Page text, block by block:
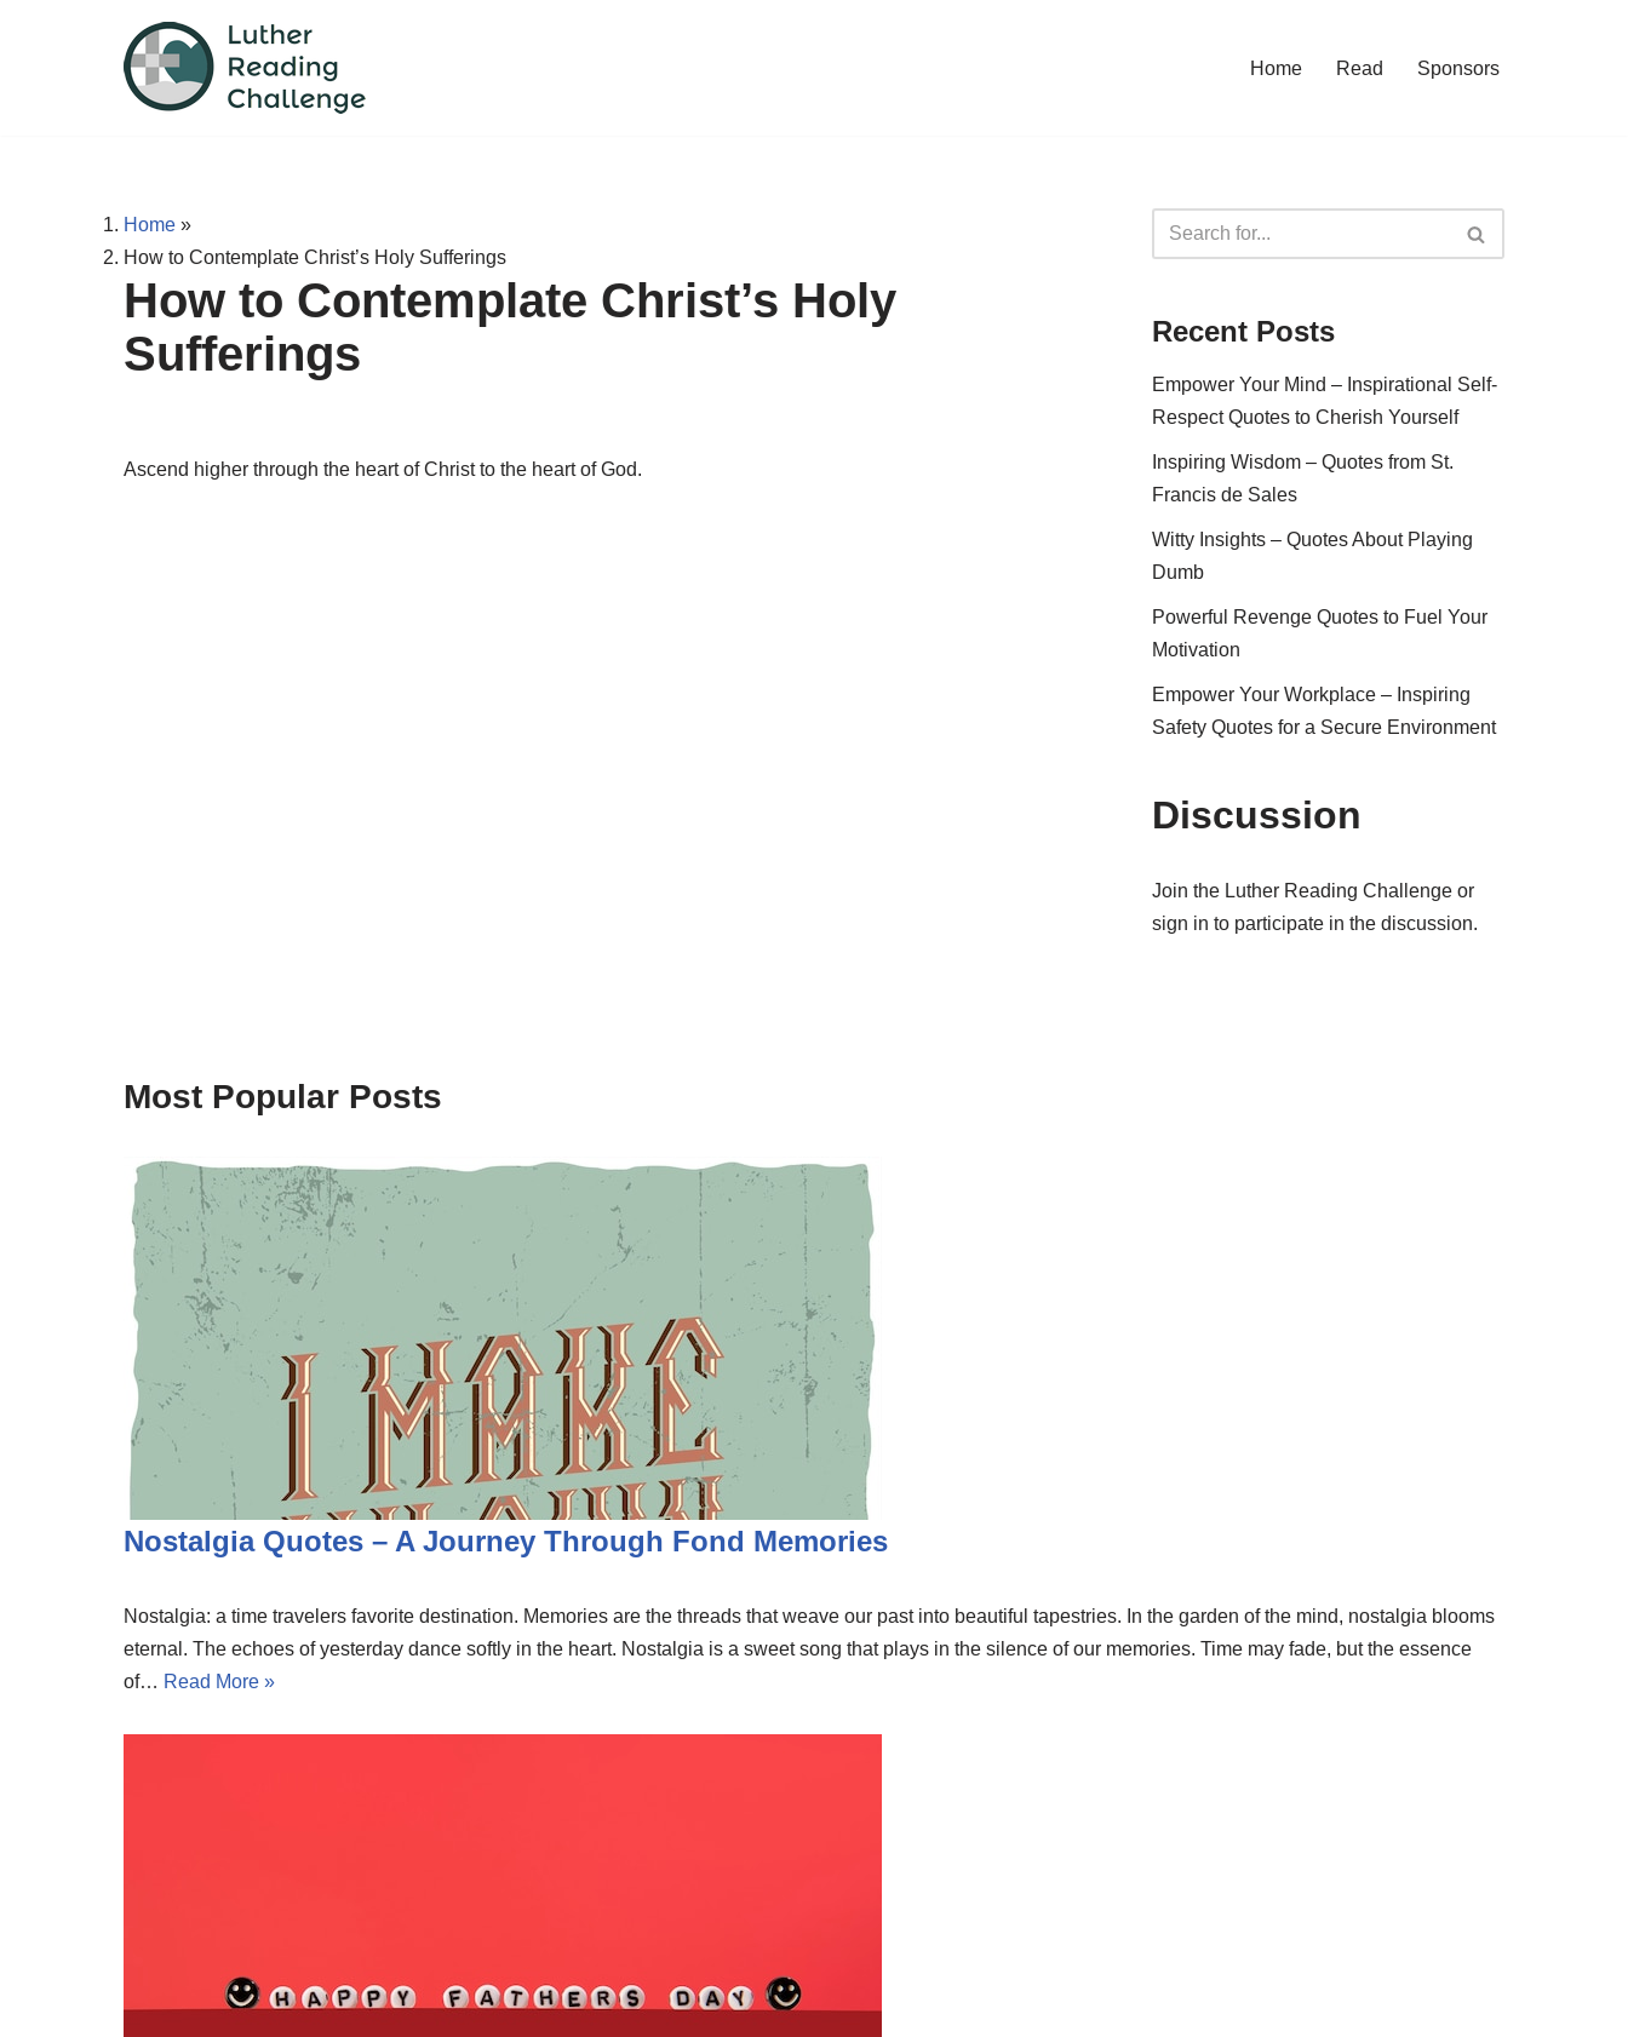
Home Read Sponsors
Home »
How to Contemplate Christ’s Holy Sufferings
How to Contemplate Christ’s Holy
Sufferings
Ascend higher through the heart of Christ to the heart of God.
Recent Posts
Empower Your Mind – Inspirational Self-
Respect Quotes to Cherish Yourself
Inspiring Wisdom – Quotes from St.
Francis de Sales
Witty Insights – Quotes About Playing
Dumb
Powerful Revenge Quotes to Fuel Your
Motivation
Empower Your Workplace – Inspiring
Safety Quotes for a Secure Environment
Discussion
Join the Luther Reading Challenge or
sign in to participate in the discussion.
Most Popular Posts
Nostalgia Quotes – A Journey Through Fond Memories
Nostalgia: a time travelers favorite destination. Memories are the threads that weave our past into beautiful tapestries. In the garden of the mind, nostalgia blooms
eternal. The echoes of yesterday dance softly in the heart. Nostalgia is a sweet song that plays in the silence of our memories. Time may fade, but the essence
of… Read More »